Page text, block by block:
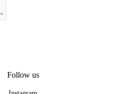
Follow us